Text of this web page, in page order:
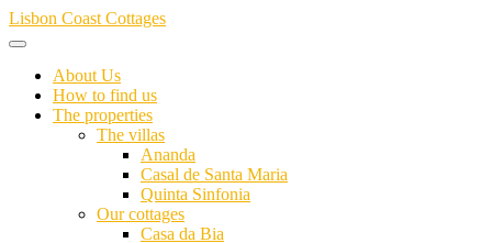
Skip
to
Lisbon Coast Cottages
About Us
How to find us
The properties
The villas
Ananda
Casal de Santa Maria
Quinta Sinfonia
Our cottages
Casa da Bia